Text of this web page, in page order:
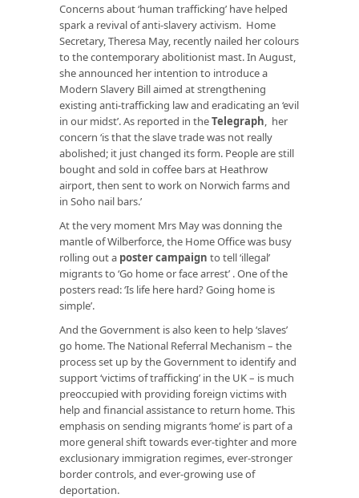
Concerns about ‘human trafficking’ have helped
spark a revival of anti-slavery activism. Home
Secretary, Theresa May, recently nailed her colours
to the contemporary abolitionist mast. In August,
she announced her intention to introduce a
Modern Slavery Bill aimed at strengthening
existing anti-trafficking law and eradicating an ‘evil
in our midst’. As reported in theTelegraph, her
concern ‘is that the slave trade was not really
abolished; it just changed its form. People are still
bought and sold in coffee bars at Heathrow
airport, then sent to work on Norwich farms and
in Soho nail bars.’
At the very moment Mrs May was donning the
mantle of Wilberforce, the Home Office was busy
rolling out a poster campaign to tell ‘illegal’
migrants to ‘Go home or face arrest’ . One of the
posters read: ‘Is life here hard? Going home is
simple’.
And the Government is also keen to help ‘slaves’
go home. The National Referral Mechanism – the
process set up by the Government to identify and
support ‘victims of trafficking’ in the UK – is much
preoccupied with providing foreign victims with
help and financial assistance to return home. This
emphasis on sending migrants ‘home’ is part of a
more general shift towards ever-tighter and more
exclusionary immigration regimes, ever-stronger
border controls, and ever-growing use of
deportation.